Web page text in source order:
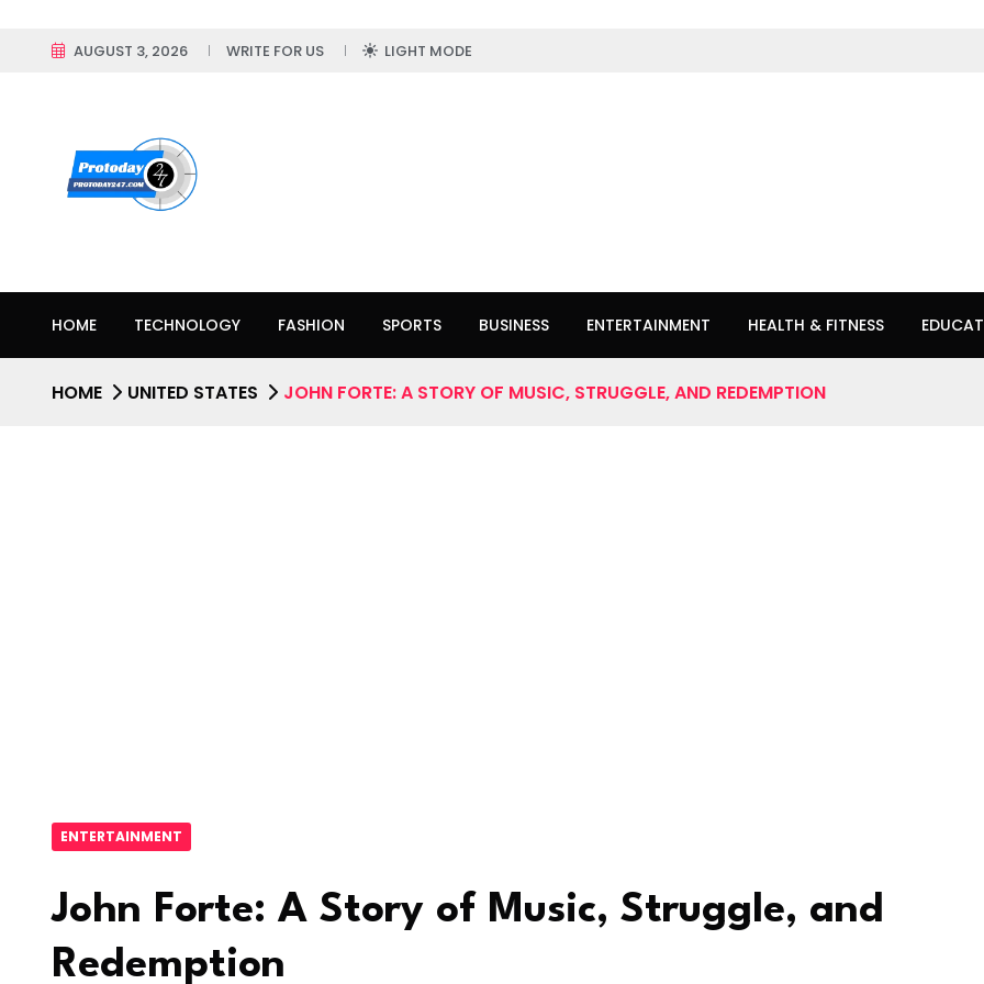
AUGUST 3, 2026 WRITE FOR US LIGHT MODE
HOME TECHNOLOGY FASHION SPORTS BUSINESS ENTERTAINMENT HEALTH & FITNESS
HOME UNITED STATES JOHN FORTE: A STORY OF MUSIC, STRUGGLE, AND REDEMPTION
ENTERTAINMENT
John Forte: A Story of Music, Struggle, and
Redemption